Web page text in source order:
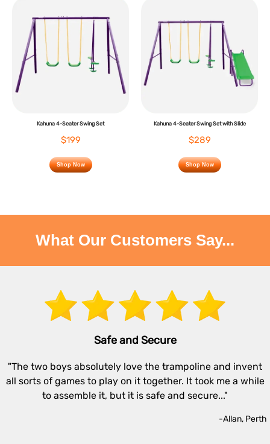
Kahuna 4-Seater Swing Set
$199
Shop Now
Kahuna 4-Seater Swing Set with Slide
$289
Shop Now
What Our Customers Say...
Safe and Secure
"The two boys absolutely love the trampoline and invent
all sorts of games to play on it together. It took me a while
to assemble it, but it is safe and secure..."
-Allan, Perth